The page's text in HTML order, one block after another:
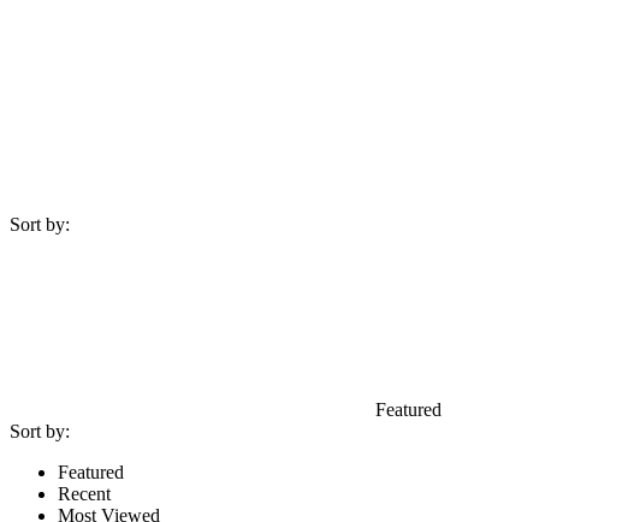
Sort by:
Featured
Sort by:
Featured
Recent
Most Viewed